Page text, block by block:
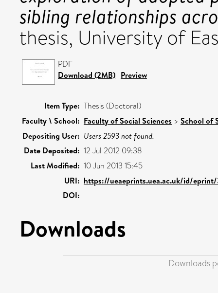
sibling relationships
thesis, University of
PDF
Download (2MB) | Preview
Item Type: Thesis (Doctoral)
Faculty \ School: Faculty of Social Sciences > School of
Depositing User: Users 2593 not found.
Date Deposited: 12 Jul 2012 09:38
Last Modified: 10 Jun 2013 15:45
URI: https://ueaeprints.uea.ac.uk/id/
DOI:
Downloads
Downloads